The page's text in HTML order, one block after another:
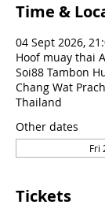
Time &
04 Sept 2026,
Hoof muay thai
Soi88 Tambon
Chang Wat
Thailand
Other dates
Fri
Tickets